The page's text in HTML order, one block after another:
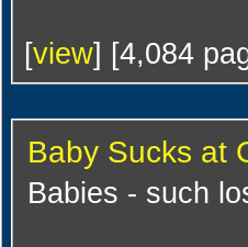
[view] [4,084
Baby Sucks at
Babies - such